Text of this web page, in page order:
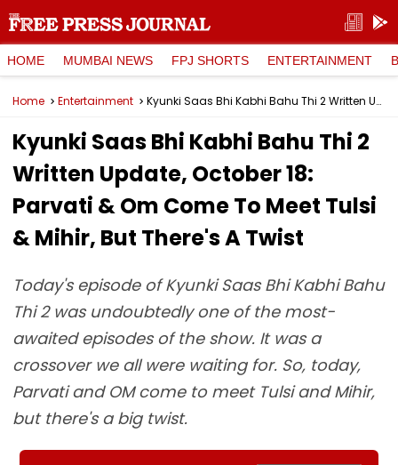
HOME MUMBAI NEWS FPJ SHORTS ENTERTAINMENT
Home Entertainment Kyunki Saas Bhi Kabhi Bahu Thi 2 Written Update, October 18: Parvati & Om Come To Meet Tulsi & Mihir, But There's A Twist
Kyunki Saas Bhi Kabhi Bahu Thi 2
Written Update, October 18:
Parvati & Om Come To Meet Tulsi
& Mihir, But There's A Twist
Today's episode of Kyunki Saas Bhi Kabhi Bahu
Thi 2 was undoubtedly one of the most-
awaited episodes of the show. It was a
crossover we all were waiting for. So, today,
Parvati and OM come to meet Tulsi and Mihir,
but there's a big twist.